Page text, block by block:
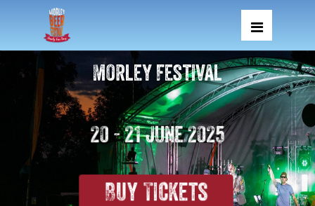
20 - 21 June 2025
Morley Festival
Buy Tickets